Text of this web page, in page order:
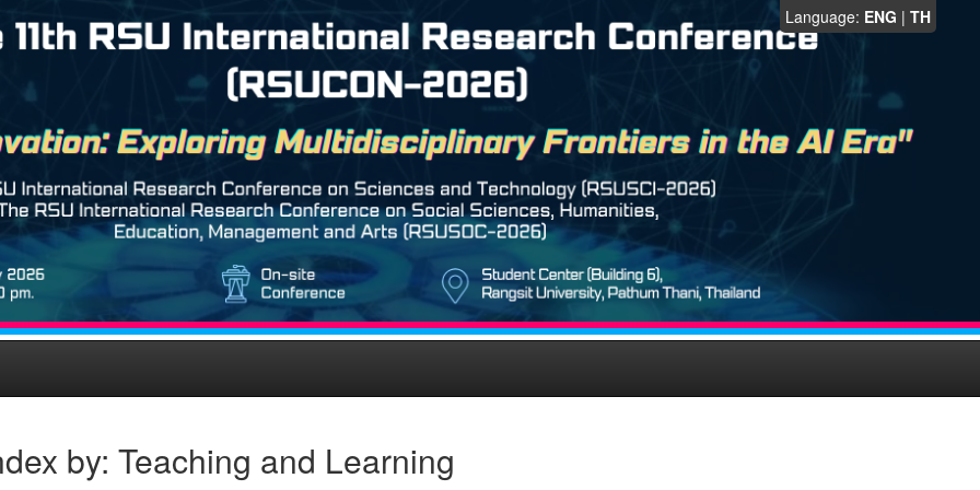
Language: ENG | TH
by: Teaching and Learning